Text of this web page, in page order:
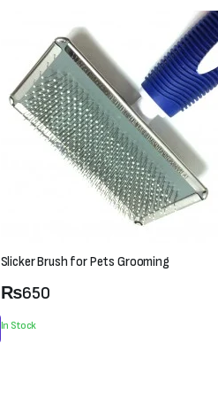
Slicker Brush for Pets Grooming
₨650
In Stock